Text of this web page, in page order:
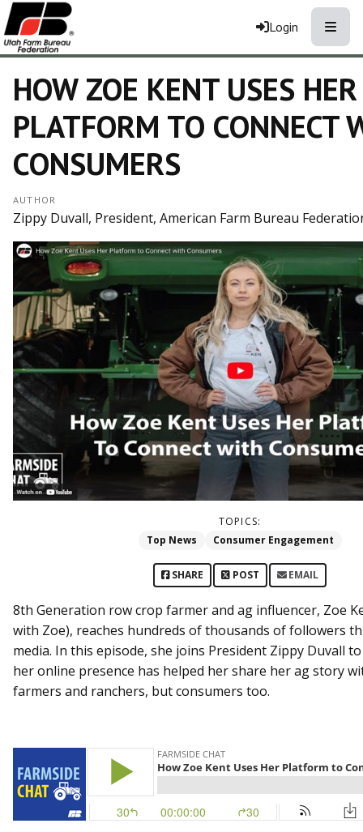
Login
HOW ZOE KENT USES HER
PLATFORM TO CONNECT
CONSUMERS
AUTHOR
Zippy Duvall, President, American Farm Bureau
TOPICS:
Top News
Consumer Engagement
SHARE POST EMAIL
8th Generation row crop farmer and ag influencer, Zoe
with Zoe), reaches hundreds of thousands of followers
media. In this episode, she joins President Zippy Duvall
her online presence has helped her share her ag story
farmers and ranchers, but consumers too.